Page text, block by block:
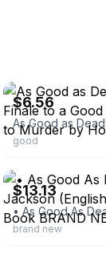
$6.56
good
$13.13
brand new